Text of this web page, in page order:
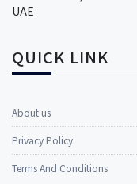
UAE
QUICK LINK
About us
Privacy Policy
Terms And Conditions